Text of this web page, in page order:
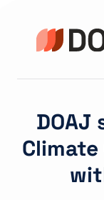
contenu
DOAJ